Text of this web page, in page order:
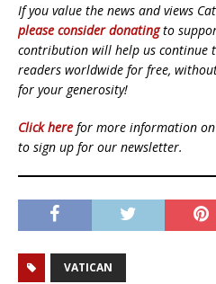
If you value the news and views
please consider donatingto
contribution will help us continue
readers worldwide for free,
for your generosity!
Click here for more information on
to sign up for our newsletter.
VATICAN